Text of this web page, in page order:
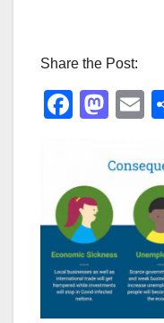
Share the Post:
F
e
b
o
o
k
M
st
o
d
o
n
E